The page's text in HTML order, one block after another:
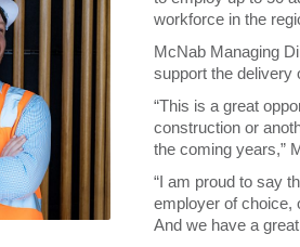
workforce in the
McNab Managing
support the delivery
“This is a great
construction or
the coming years,”
“I am proud to say
employer of choice,
And we have a